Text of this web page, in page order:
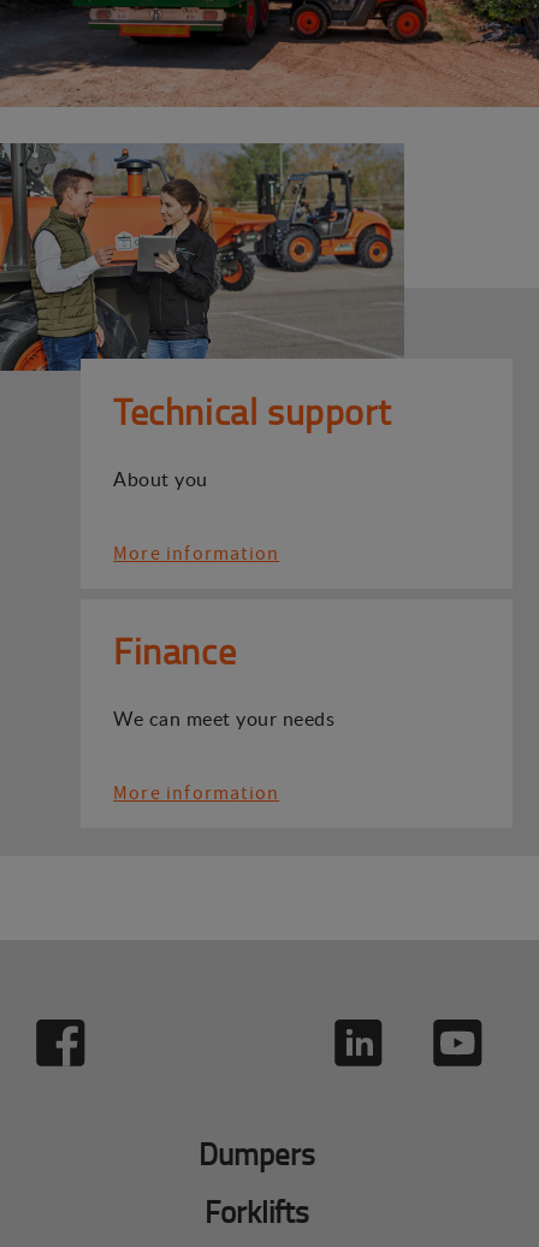
Technical support
About you
More information
Finance
We can meet your needs
More information
Dumpers
Forklifts